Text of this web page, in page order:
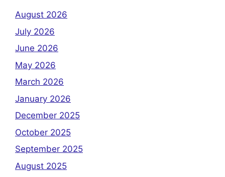
August 2026
July 2026
June 2026
May 2026
March 2026
January 2026
December 2025
October 2025
September 2025
August 2025